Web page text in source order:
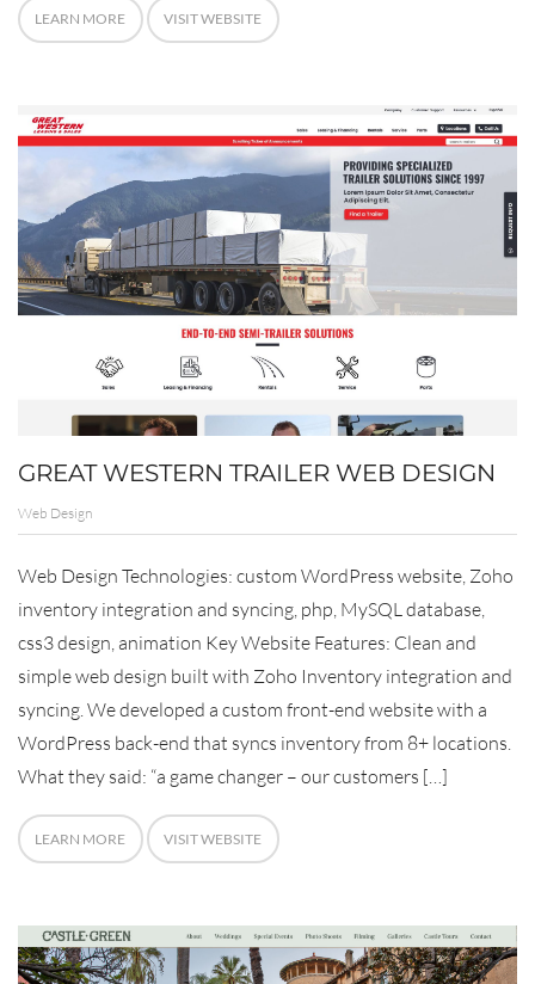
LEARN MORE VISIT WEBSITE
GREAT WESTERN TRAILER WEB DESIGN
Web Design
Web Design Technologies: custom WordPress website, Zoho
inventory integration and syncing, php, MySQL database,
css3 design, animation Key Website Features: Clean and
simple web design built with Zoho Inventory integration and
syncing. We developed a custom front-end website with a
WordPress back-end that syncs inventory from 8+ locations.
What they said: “a game changer – our customers […]
LEARN MORE VISIT WEBSITE